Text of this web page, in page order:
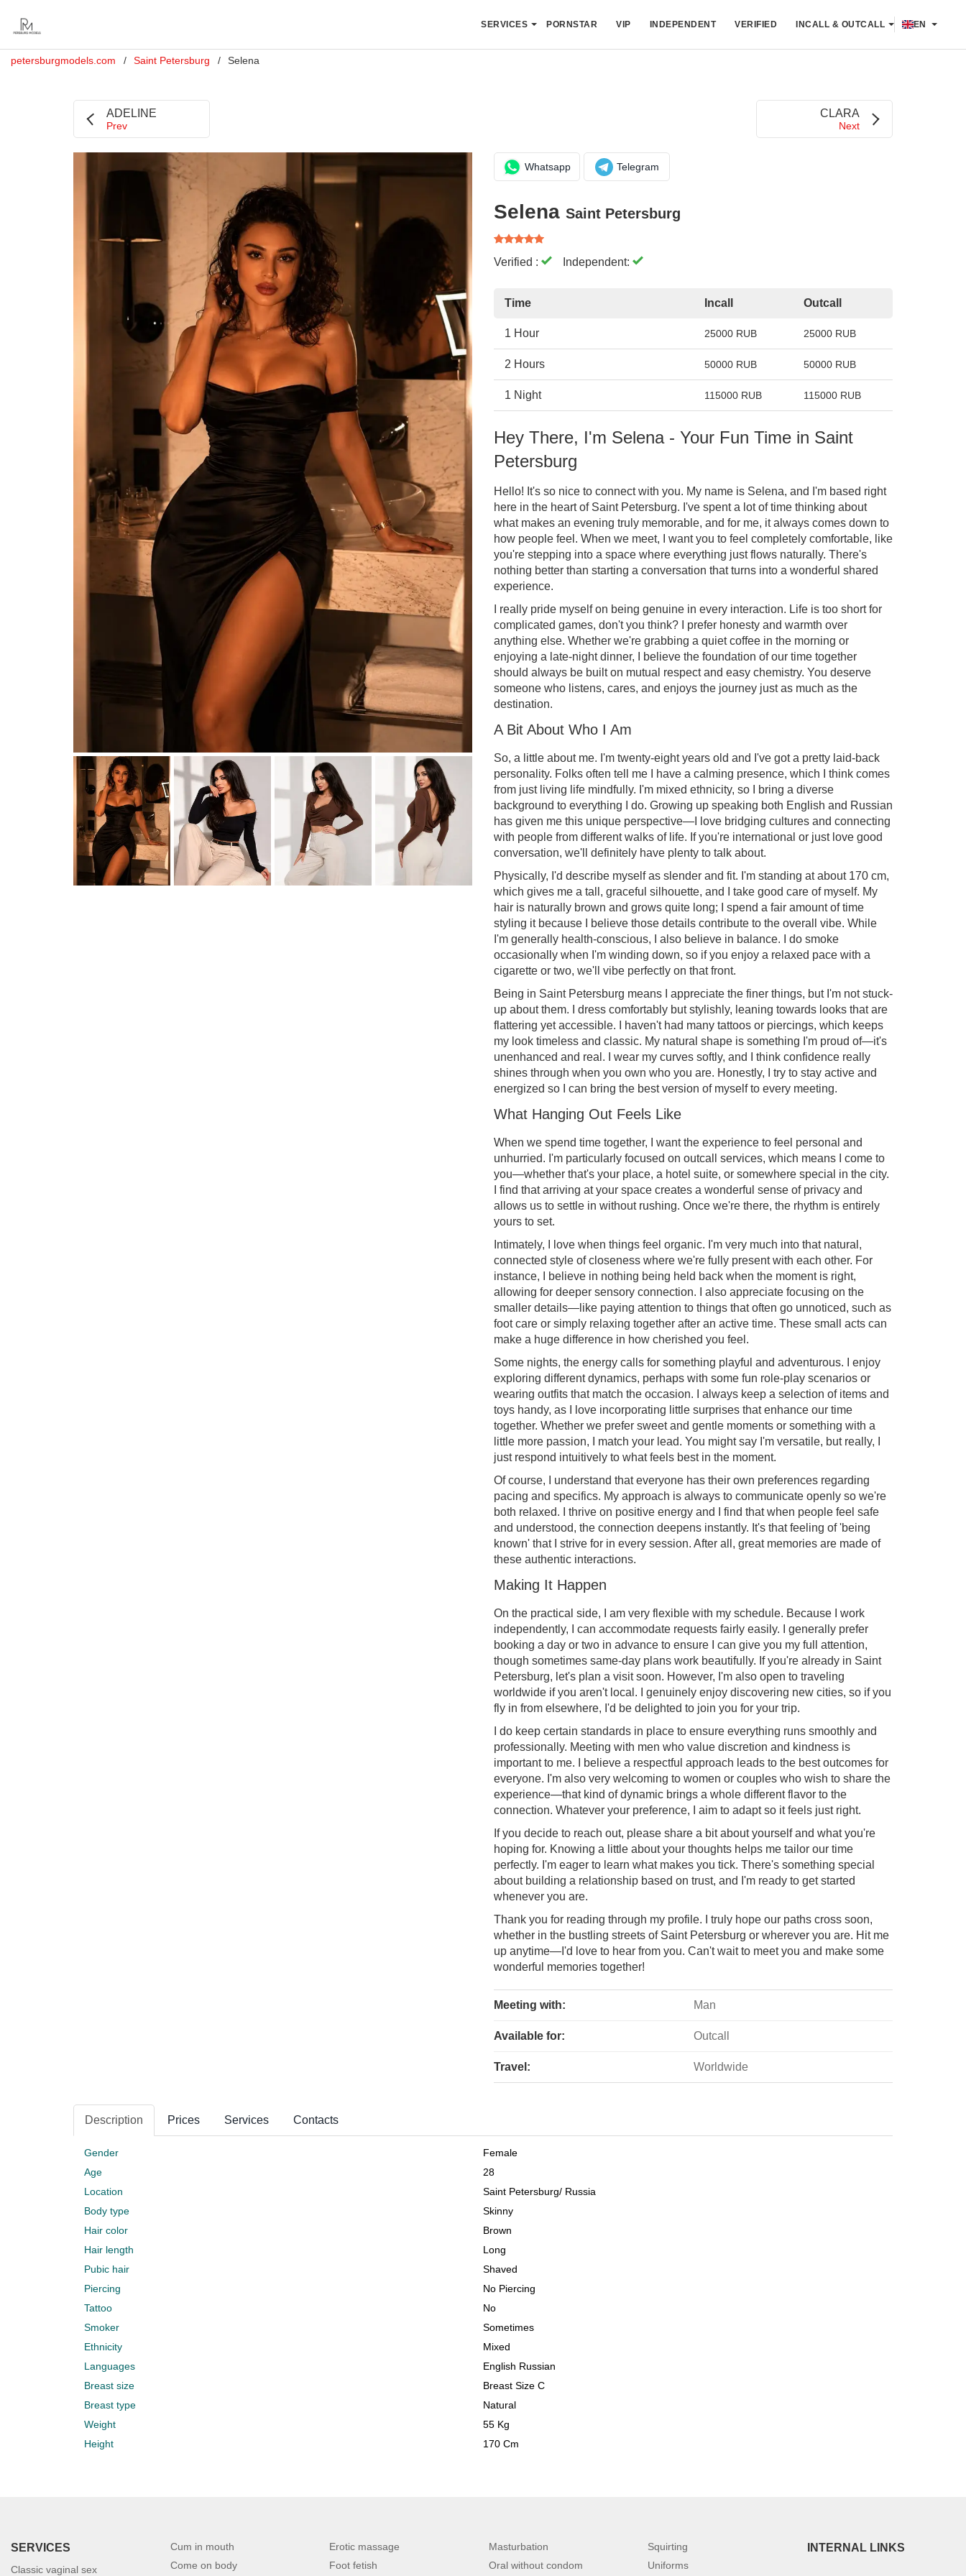
SERVICES PORNSTAR VIP INDEPENDENT VERIFIED INCALL & OUTCALL EN
petersburgmodels.com Saint Petersburg Selena
ADELINE
Prev
CLARA
Next
Whatsapp Telegram
Selena Saint Petersburg
Verified : Independent:
Time Incall Outcall
1 Hour 25000 RUB 25000 RUB
2 Hours 50000 RUB 50000 RUB
1 Night 115000 RUB 115000 RUB
Hey There, I'm Selena - Your Fun Time in Saint
Petersburg
Hello! It's so nice to connect with you. My name is Selena, and I'm based right
here in the heart of Saint Petersburg. I've spent a lot of time thinking about
what makes an evening truly memorable, and for me, it always comes down to
how people feel. When we meet, I want you to feel completely comfortable, like
you're stepping into a space where everything just flows naturally. There's
nothing better than starting a conversation that turns into a wonderful shared
experience.
I really pride myself on being genuine in every interaction. Life is too short for
complicated games, don't you think? I prefer honesty and warmth over
anything else. Whether we're grabbing a quiet coffee in the morning or
enjoying a late-night dinner, I believe the foundation of our time together
should always be built on mutual respect and easy chemistry. You deserve
someone who listens, cares, and enjoys the journey just as much as the
destination.
A Bit About Who I Am
So, a little about me. I'm twenty-eight years old and I've got a pretty laid-back
personality. Folks often tell me I have a calming presence, which I think comes
from just living life mindfully. I'm mixed ethnicity, so I bring a diverse
background to everything I do. Growing up speaking both English and Russian
has given me this unique perspective—I love bridging cultures and connecting
with people from different walks of life. If you're international or just love good
conversation, we'll definitely have plenty to talk about.
Physically, I'd describe myself as slender and fit. I'm standing at about 170 cm,
which gives me a tall, graceful silhouette, and I take good care of myself. My
hair is naturally brown and grows quite long; I spend a fair amount of time
styling it because I believe those details contribute to the overall vibe. While
I'm generally health-conscious, I also believe in balance. I do smoke
occasionally when I'm winding down, so if you enjoy a relaxed pace with a
cigarette or two, we'll vibe perfectly on that front.
Being in Saint Petersburg means I appreciate the finer things, but I'm not stuck-
up about them. I dress comfortably but stylishly, leaning towards looks that are
flattering yet accessible. I haven't had many tattoos or piercings, which keeps
my look timeless and classic. My natural shape is something I'm proud of—it's
unenhanced and real. I wear my curves softly, and I think confidence really
shines through when you own who you are. Honestly, I try to stay active and
energized so I can bring the best version of myself to every meeting.
What Hanging Out Feels Like
When we spend time together, I want the experience to feel personal and
unhurried. I'm particularly focused on outcall services, which means I come to
you—whether that's your place, a hotel suite, or somewhere special in the city.
I find that arriving at your space creates a wonderful sense of privacy and
allows us to settle in without rushing. Once we're there, the rhythm is entirely
yours to set.
Intimately, I love when things feel organic. I'm very much into that natural,
connected style of closeness where we're fully present with each other. For
instance, I believe in nothing being held back when the moment is right,
allowing for deeper sensory connection. I also appreciate focusing on the
smaller details—like paying attention to things that often go unnoticed, such as
foot care or simply relaxing together after an active time. These small acts can
make a huge difference in how cherished you feel.
Some nights, the energy calls for something playful and adventurous. I enjoy
exploring different dynamics, perhaps with some fun role-play scenarios or
wearing outfits that match the occasion. I always keep a selection of items and
toys handy, as I love incorporating little surprises that enhance our time
together. Whether we prefer sweet and gentle moments or something with a
little more passion, I match your lead. You might say I'm versatile, but really, I
just respond intuitively to what feels best in the moment.
Of course, I understand that everyone has their own preferences regarding
pacing and specifics. My approach is always to communicate openly so we're
both relaxed. I thrive on positive energy and I find that when people feel safe
and understood, the connection deepens instantly. It's that feeling of 'being
known' that I strive for in every session. After all, great memories are made of
these authentic interactions.
Making It Happen
On the practical side, I am very flexible with my schedule. Because I work
independently, I can accommodate requests fairly easily. I generally prefer
booking a day or two in advance to ensure I can give you my full attention,
though sometimes same-day plans work beautifully. If you're already in Saint
Petersburg, let's plan a visit soon. However, I'm also open to traveling
worldwide if you aren't local. I genuinely enjoy discovering new cities, so if you
fly in from elsewhere, I'd be delighted to join you for your trip.
I do keep certain standards in place to ensure everything runs smoothly and
professionally. Meeting with men who value discretion and kindness is
important to me. I believe a respectful approach leads to the best outcomes for
everyone. I'm also very welcoming to women or couples who wish to share the
experience—that kind of dynamic brings a whole different flavor to the
connection. Whatever your preference, I aim to adapt so it feels just right.
If you decide to reach out, please share a bit about yourself and what you're
hoping for. Knowing a little about your thoughts helps me tailor our time
perfectly. I'm eager to learn what makes you tick. There's something special
about building a relationship based on trust, and I'm ready to get started
whenever you are.
Thank you for reading through my profile. I truly hope our paths cross soon,
whether in the bustling streets of Saint Petersburg or wherever you are. Hit me
up anytime—I'd love to hear from you. Can't wait to meet you and make some
wonderful memories together!
Meeting with: Man
Available for: Outcall
Travel: Worldwide
Description Prices Services Contacts
Gender
Female
Age
28
Location
Saint Petersburg/ Russia
Body type
Skinny
Hair color
Brown
Hair length
Long
Pubic hair
Shaved
Piercing
No Piercing
Tattoo
No
Smoker
Sometimes
Ethnicity
Mixed
Languages
English Russian
Breast size
Breast Size C
Breast type
Natural
Weight
55 Kg
Height
170 Cm
SERVICES
Classic vaginal sex
Cum in mouth
Come on body
Erotic massage
Foot fetish
Masturbation
Oral without condom
Squirting
Uniforms
INTERNAL LINKS